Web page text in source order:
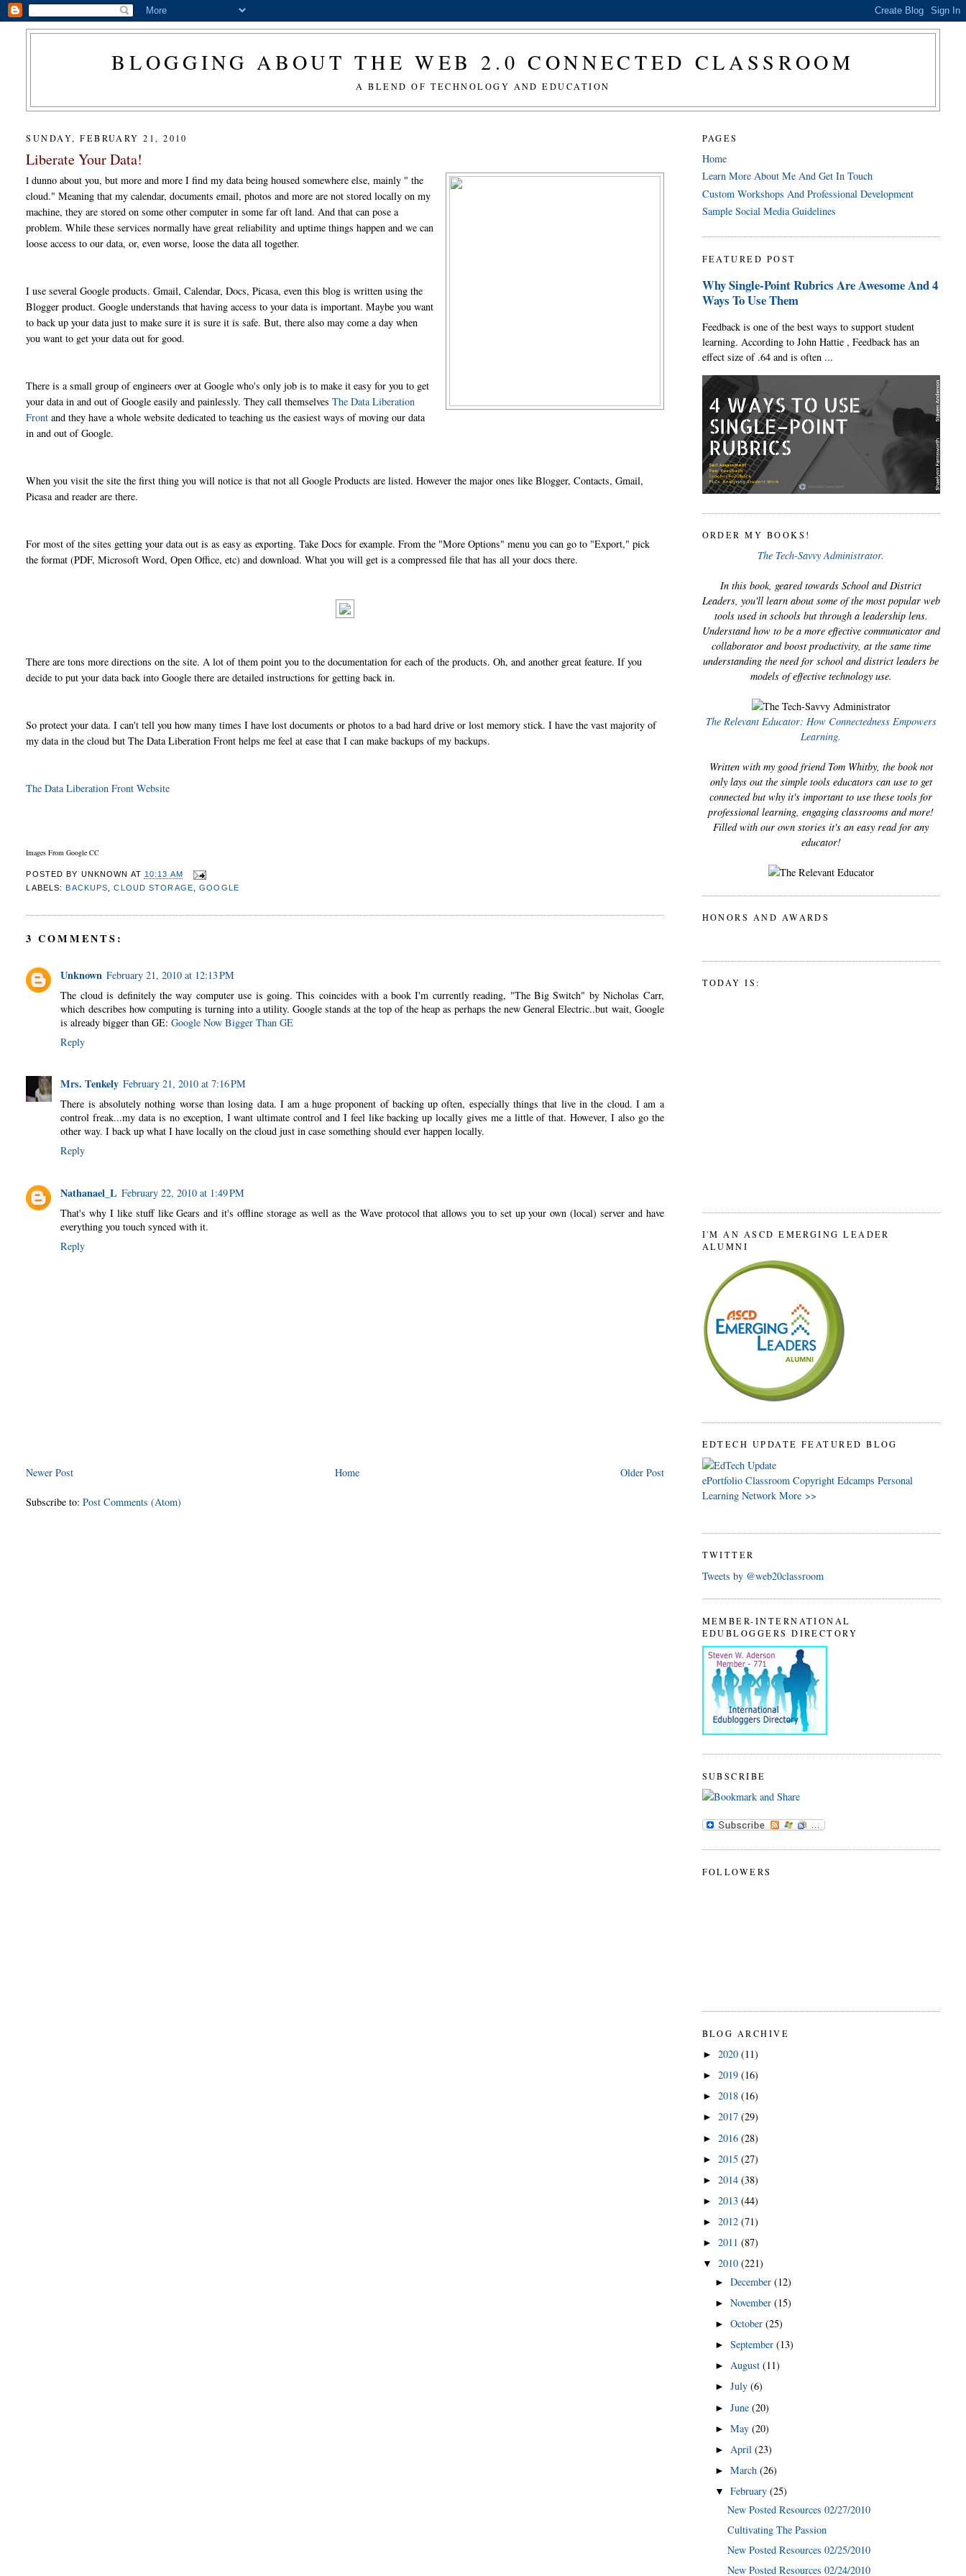
BLOGGING ABOUT THE WEB 2.0 CONNECTED CLASSROOM
A BLEND OF TECHNOLOGY AND EDUCATION
SUNDAY, FEBRUARY 21, 2010
Liberate Your Data!
Idunno about you, but more and more I find my data being housed somewhere else, mainly " the
cloud." Meaning that my calendar, documents email, photos and more are not stored locally on my
machine, they are stored on some other computer in some far oft land. And that can pose a
problem. While these services normally have great reliability and uptime things happen and we can
loose access to our data, or, even worse, loose the data all together.
I use several Google products. Gmail, Calendar, Docs, Picasa, even this blog is written using the
Blogger product. Google understands that having access to your data is important. Maybe you want
to back up your data just to make sure it is sure it is safe. But, there also may come a day when
you want to get your data out for good.
There is a small group of engineers over at Google who's only job is to make it easy for you to get
your data in and out of Google easily and painlessly. They call themselvesThe Data Liberation
Front and they have a whole website dedicated to teaching us the easiest ways of moving our data
in and out of Google.
When you visit the site the first thing you will notice is that not all Google Products are listed. However the major ones like Blogger, Contacts, Gmail,
Picasa and reader are there.
For most of the sites getting your data out is as easy as exporting. Take Docs for example. From the "More Options" menu you can go to "Export," pick
the format (PDF, Microsoft Word, Open Office, etc) and download. What you will get is a compressed file that has all your docs there.
There are tons more directions on the site. A lot of them point you to the documentation for each of the products. Oh, and another great feature. If you
decide to put your data back into Google there are detailed instructions for getting back in.
So protect your data. I can't tell you how many times I have lost documents or photos to a bad hard drive or lost memory stick. I have the vast majority of
my data in the cloud but The Data Liberation Front helps me feel at ease that I can make backups of my backups.
The Data Liberation Front Website
Images From Google CC
POSTED BY UNKNOWN AT 10:13 AM
LABELS:
BACKUPS ,CLOUD STORAGE ,GOOGLE
3 COMMENTS:
Unknown February 21, 2010 at 12:13 PM
The cloud is definitely the way computer use is going. This coincides with a book I'm currently reading, "The Big Switch" by Nicholas Carr,
which describes how computing is turning into a utility. Google stands at the top of the heap as perhaps the new General Electric..but wait, Google
is already bigger than GE:Google Now Bigger Than GE
Reply
Mrs. Tenkely February 21, 2010 at 7:16 PM
There is absolutely nothing worse than losing data. I am a huge proponent of backing up often, especially things that live in the cloud. I am a
control freak...my data is no exception, I want ultimate control and I feel like backing up locally gives me a little of that. However, I also go the
other way. I back up what I have locally on the cloud just in case something should ever happen locally.
Reply
Nathanael_L February 22, 2010 at 1:49 PM
That's why I like stuff like Gears and it's offline storage as well as the Wave protocol that allows you to set up your own (local) server and have
everything you touch synced with it.
Reply
Newer Post Older Post
Home
Subscribe to:Post Comments (Atom)
PAGES
Home
Learn More About Me And Get In Touch
Custom Workshops And Professional Development
Sample Social Media Guidelines
FEATURED POST
Why Single-Point Rubrics Are Awesome And 4
Ways To Use Them
Feedback is one of the best ways to support student
learning. According to John Hattie , Feedback has an
effect size of .64 and is often ...
ORDER MY BOOKS!
The Tech-Savvy Administrator.
In this book, geared towards School and District
Leaders, you'll learn about some of the most popular web
tools used in schools but through a leadership lens.
Understand how to be a more effective communicator and
collaborator and boost productivity, at the same time
understanding the need for school and district leaders be
models of effective technology use.
The Relevant Educator: How Connectedness Empowers
Learning.
Written with my good friend Tom Whitby, the book not
only lays out the simple tools educators can use to get
connected but why it's important to use these tools for
professional learning, engaging classrooms and more!
Filled with our own stories it's an easy read for any
educator!
HONORS AND AWARDS
TODAY IS:
I'M AN ASCD EMERGING LEADER
ALUMNI
EDTECH UPDATE FEATURED BLOG
ePortfolio Classroom Copyright Edcamps Personal
Learning Network More >>
TWITTER
Tweets by @web20classroom
MEMBER-INTERNATIONAL
EDUBLOGGERS DIRECTORY
SUBSCRIBE
FOLLOWERS
BLOG ARCHIVE
► 2020 (11)
► 2019 (16)
► 2018 (16)
► 2017 (29)
► 2016 (28)
► 2015 (27)
► 2014 (38)
► 2013 (44)
► 2012 (71)
► 2011 (87)
▼ 2010 (221)
► December (12)
► November (15)
► October (25)
► September (13)
► August (11)
► July (6)
► June (20)
► May (20)
► April (23)
► March (26)
▼ February (25)
New Posted Resources 02/27/2010
Cultivating The Passion
New Posted Resources 02/25/2010
New Posted Resources 02/24/2010